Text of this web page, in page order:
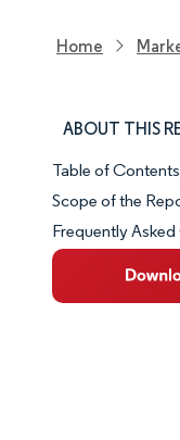
Home
ABOUT THIS
Market
Market
Key Market
Table of Contents
Scope of the
Frequently